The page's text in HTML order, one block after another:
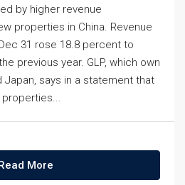
by higher revenue
properties in China. Revenue
31 rose 18.8 percent to
previous year. GLP, which own
Japan, says in a statement that
properties...
More